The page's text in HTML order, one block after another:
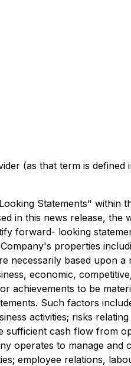
(as that term is
Statements" within
in this news release,
forward- looking
properties
necessarily based upon
economic,
achievements to be
Such factors
activities; risks
cash flow from
operates to manage
employee relations,